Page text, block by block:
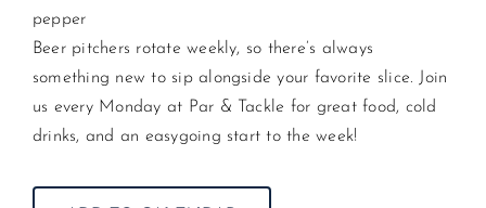
pepper
Beer pitchers rotate weekly, so there’s always
something new to sip alongside your favorite slice. Join
us every Monday at Par & Tackle for great food, cold
drinks, and an easygoing start to the week!